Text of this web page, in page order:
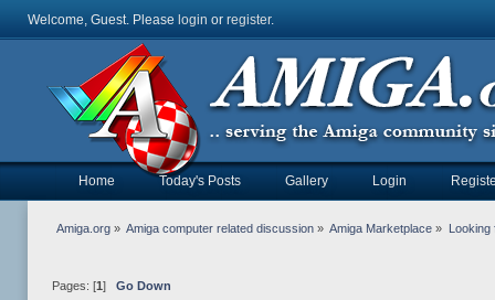
Welcome, Guest. Please login or register.
Home Today's Posts Gallery Login
Amiga.org» Amiga computer related discussion » Amiga Marketplace » Looking
Pages: [1 ] Go Down